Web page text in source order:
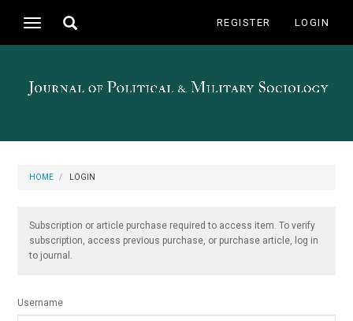
Navigation
Main
Sidebar
Toggle
REGISTER LOGIN
Toggle
HOME LOGIN
Subscription or article purchase required to access item. To verify
subscription, access previous purchase, or purchase article, log in
to journal.
Username